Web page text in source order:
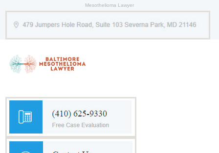
Mesothelioma Lawyer